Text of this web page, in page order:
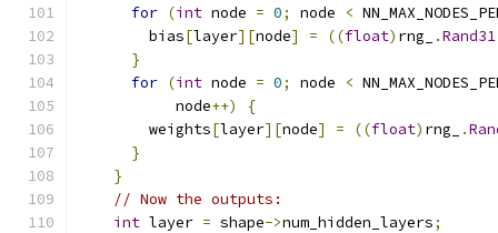
for (int node = 0; node <
        bias
[layer][node] = ((float) rng_ .Rand31
}
for (int node = 0; node <
           node
++)
{
        weights
[layer][node] = ((float) rng_ .
}
}
// Now the outputs:
int layer = shape->num_hidden_layers;